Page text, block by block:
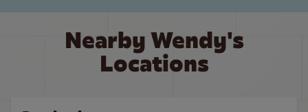
Nearby Wendy's
Locations